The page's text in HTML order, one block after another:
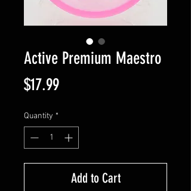
Active Premium Maestro
$17.99Price
Quantity *
Add to Cart